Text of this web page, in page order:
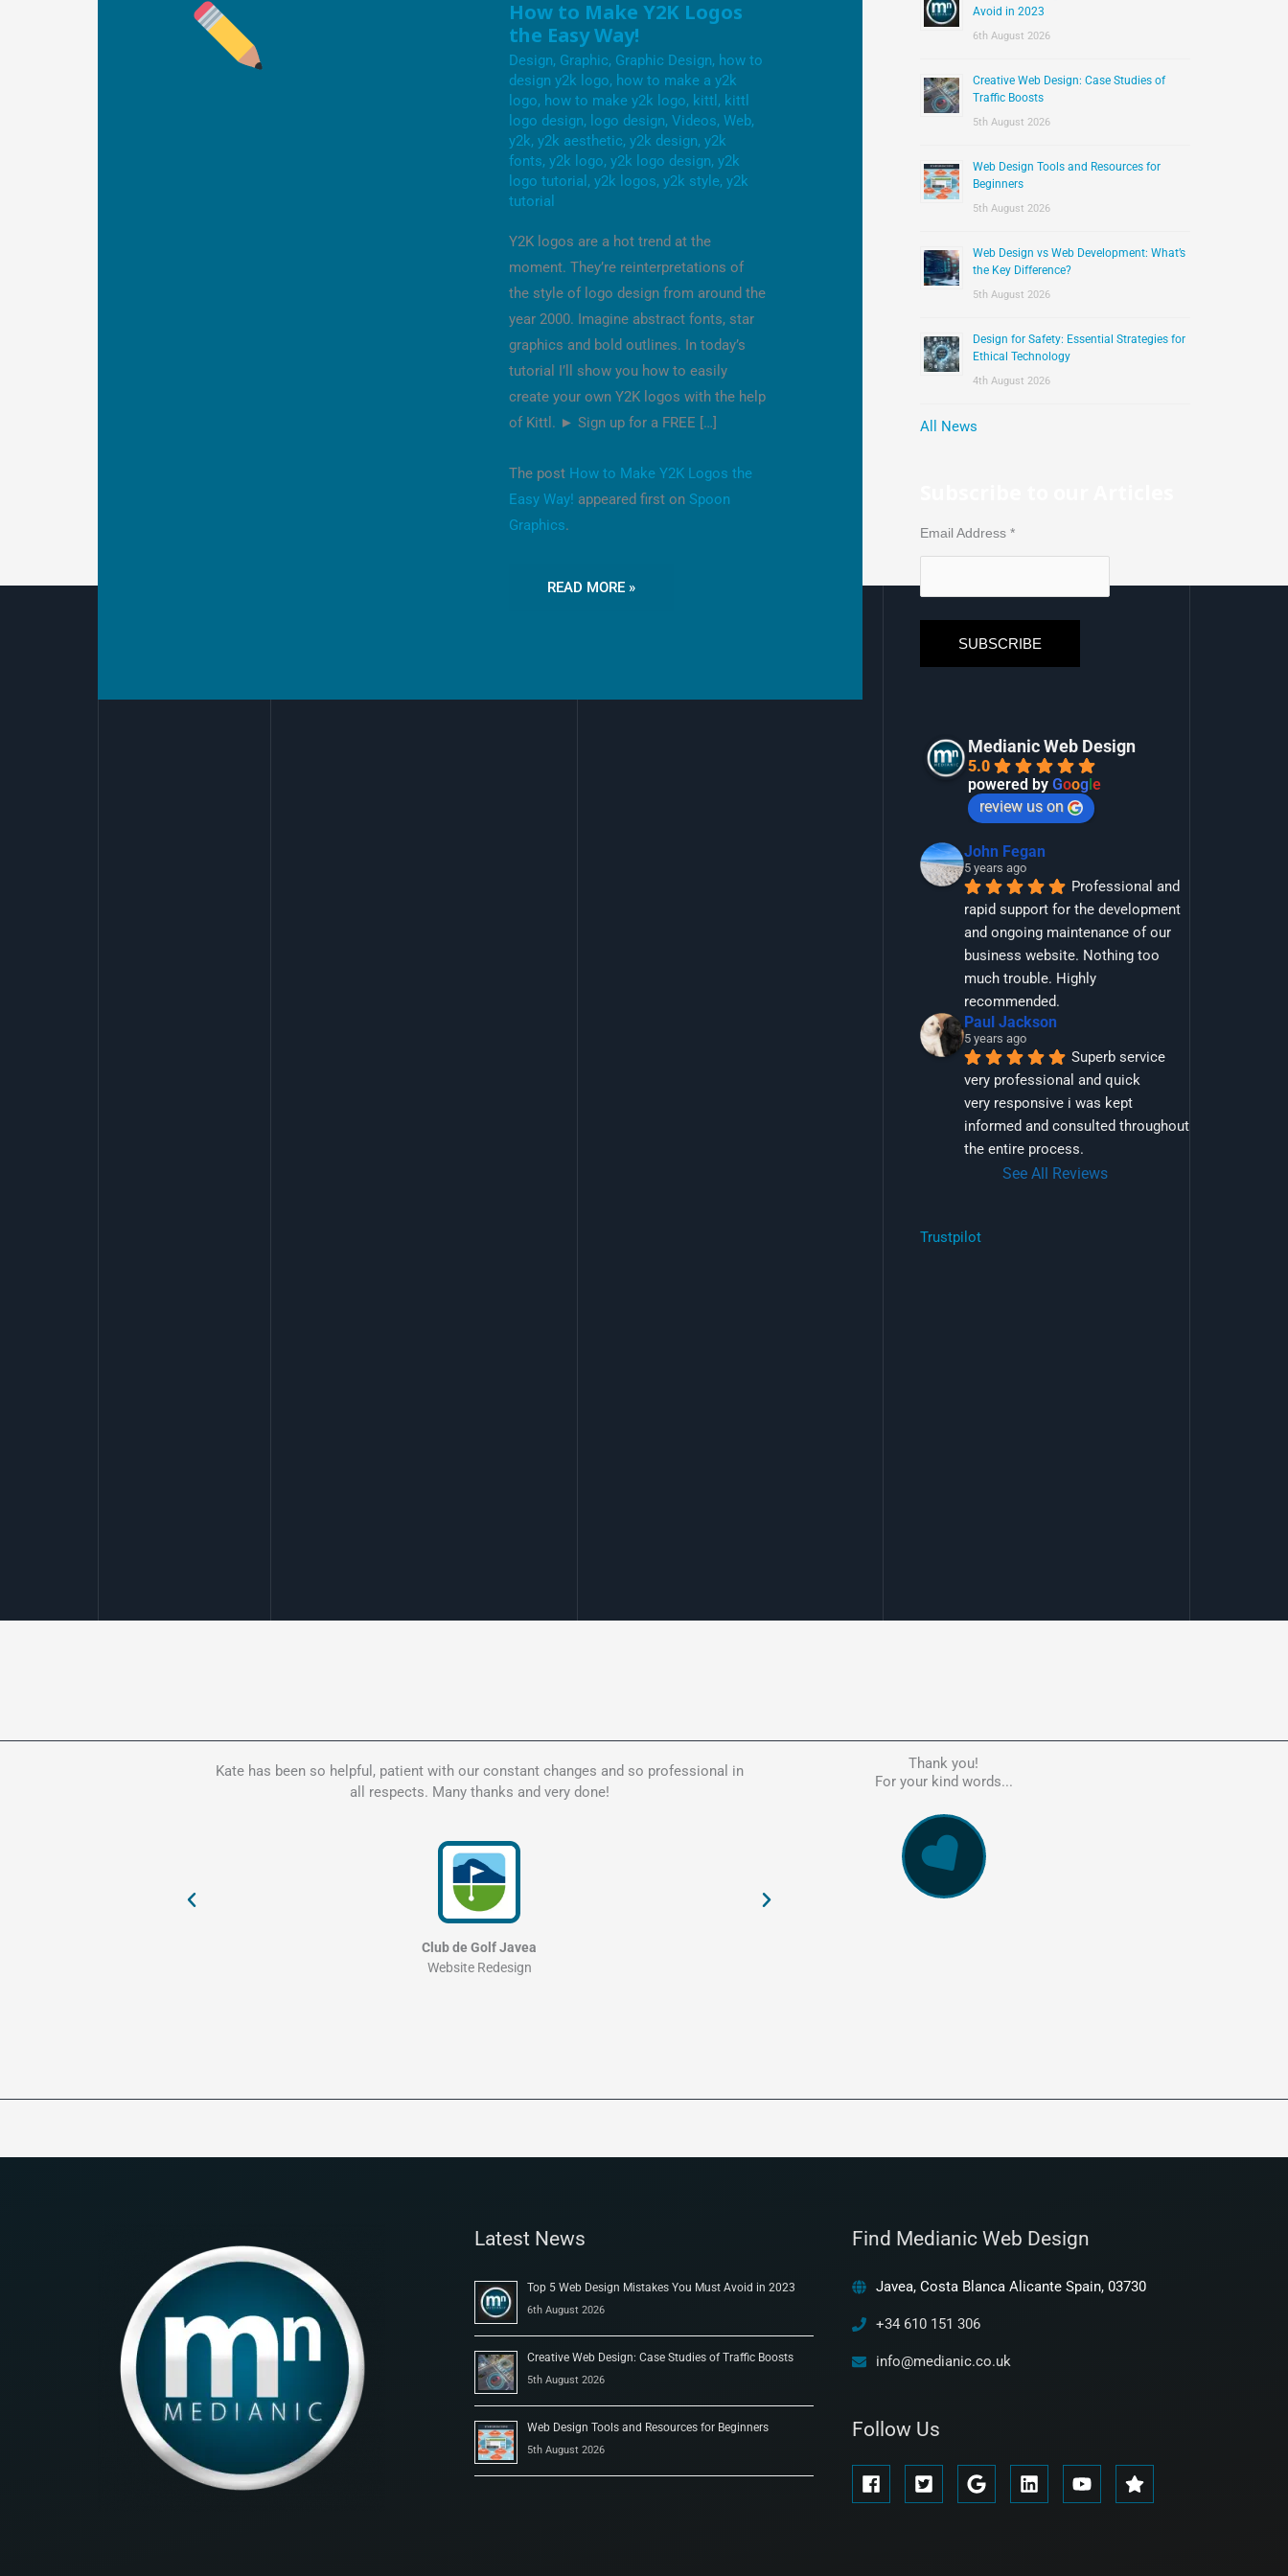
How to Make Y2K Logos
the Easy Way!
Design, Graphic, Graphic Design, how to
design y2k logo, how to make a y2k
logo, how to make y2k logo, kittl , kittl
logo design, logo design, Videos, Web,
y2k, y2k aesthetic, y2k design, y2k
fonts, y2k logo, y2k logo design, y2k
logo tutorial , y2k logos, y2k style, y2k
tutorial
Y2K logos are a hot trend at the
moment. They’re reinterpretations of
the style of logo design from around the
year 2000. Imagine abstract fonts, star
graphics and bold outlines. In today’s
tutorial I’ll show you how to easily
create your own Y2K logos with the help
of Kittl. ► Sign up for a FREE […]
The post How to Make Y2K Logos the
Easy Way! appeared first on Spoon
Graphics.
HOW
TO
MAKE
LOGOS
THE
EASY
WAY!
READ MORE »
Avoid in 2023
6th August 2026
Creative Web Design: Case Studies of
Traffic Boosts
5th August 2026
Web Design Tools and Resources for
Beginners
5th August 2026
Web Design vs Web Development: What’s
the Key Difference?
5th August 2026
Design for Safety: Essential Strategies for
Ethical Technology
4th August 2026
All News
Email Address *
Medianic Web Design
5.0
powered by Google
review us on
John Fegan
5 years ago
Professional and
rapid support for the development
and ongoing maintenance of our
business website. Nothing too
much trouble. Highly
recommended.
Paul Jackson
5 years ago
Superb service
very professional and quick
very responsive i was kept
informed and consulted throughout
the entire process.
See All Reviews
Trustpilot
Kate has been so helpful, patient with our constant changes and so professional in
all respects. Many thanks and very done!
Club de Golf Javea
Website Redesign
Kate is the person to go to in regards to these matters. Had a lot of
my website, errors, payment issues and more. Every problem was resolved
and professionally and cannot recommend Kate's company highly enough.
and responsive service. 5 Stars!
Thank you!
For your kind words...
Latest News
Top 5 Web Design Mistakes You Must Avoid in 2023
6th August 2026
Creative Web Design: Case Studies of Traffic Boosts
5th August 2026
Web Design Tools and Resources for Beginners
5th August 2026
Find Medianic Web Design
Javea, Costa Blanca Alicante Spain, 03730
+34 610 151 306
info@medianic.co.uk
Follow Us